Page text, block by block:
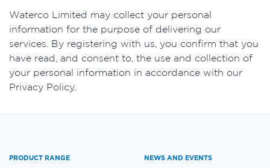
​Waterco Limited may collect your personal
information for the purpose of delivering our
services. By registering with us, you confirm that you
have read, and consent to, the use and collection of
your personal information in accordance with our
Privacy Policy.
PRODUCT RANGE NEWS AND EVENTS